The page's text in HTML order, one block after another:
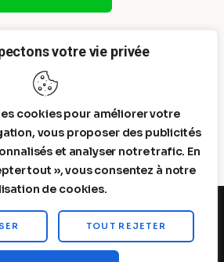
votre vie privée
cookies pour améliorer votre
vous proposer des publicités
et analyser notre trafic. En
tout », vous consentez à notre
de cookies.
TOUT REJETER